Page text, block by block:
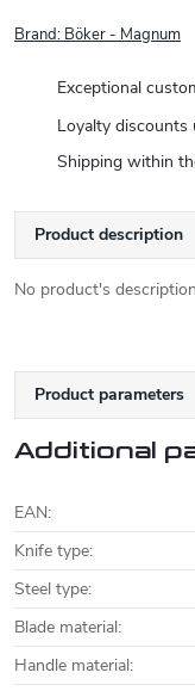
Brand: Böker - Magnum
Exceptional
Loyalty discounts
Shipping within
Product description
No product's
Product parameters
Additional
EAN:
Knife type:
Steel type:
Blade material:
Handle material: